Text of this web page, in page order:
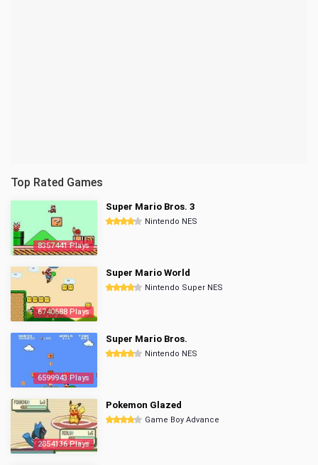
Top Rated Games
8357441 Plays
Super Mario Bros. 3
Nintendo NES
6740688 Plays
Super Mario World
Nintendo Super NES
6599943 Plays
Super Mario Bros.
Nintendo NES
2854136 Plays
Pokemon Glazed
Game Boy Advance